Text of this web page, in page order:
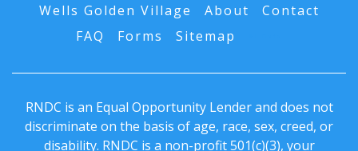
Wells Golden Village
About
Contact
FAQ
Forms Sitemap
RNDC is an Equal Opportunity Lender and does not
discriminate on the basis of age, race, sex, creed, or
disability. RNDC is a non-profit 501(c)(3), your